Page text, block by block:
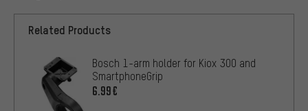
Related Products
Bosch 1-arm holder for Kiox 300 and
SmartphoneGrip
6.99€